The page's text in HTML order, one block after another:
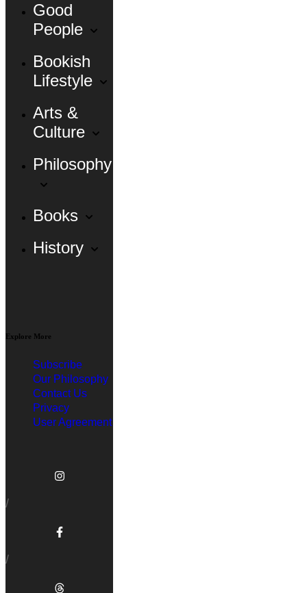
Good
People
Bookish
Lifestyle
Arts &
Culture
Philosophy
Books
History
Explore More
Subscribe
Our Philosophy
Contact Us
Privacy
User Agreement
/
/